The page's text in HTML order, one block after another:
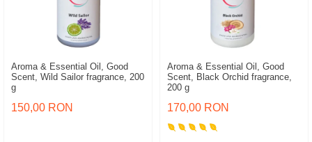
Aroma & Essential Oil, Good
Scent, Wild Sailor fragrance, 200
g
150,00 RON
Aroma & Essential Oil, Good
Scent, Black Orchid fragrance,
200 g
170,00 RON